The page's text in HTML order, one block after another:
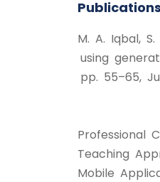
Publications
M. A. Iqbal,
using
pp. 55–65,
Professional
Teaching
Mobile